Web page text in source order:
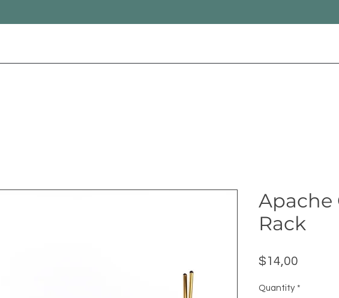
Apache
Rack
$14,00
Quantity *